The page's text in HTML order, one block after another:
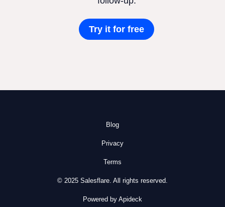
Try it for free
Blog
Privacy
Terms
© 2025 Salesflare. All rights reserved.
Powered by Apideck